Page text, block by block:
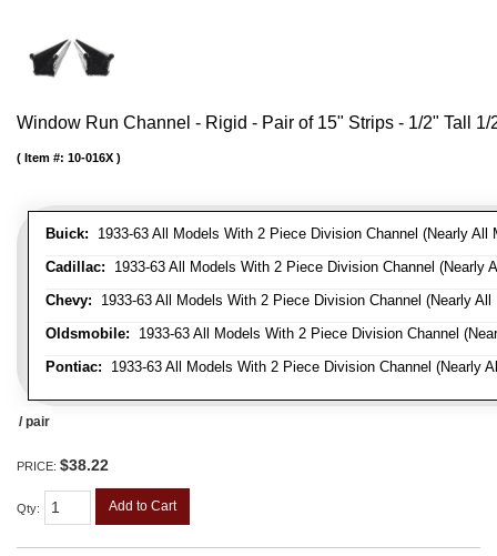
Window Run Channel - Rigid - Pair of 15" Strips - 1/2" Tall 1/
Buick: 1933-63 All Models With 2 Piece Division Channel (Nearly All
Cadillac: 1933-63 All Models With 2 Piece Division Channel (Nearly
Chevy: 1933-63 All Models With 2 Piece Division Channel (Nearly All
Oldsmobile: 1933-63 All Models With 2 Piece Division Channel
Pontiac: 1933-63 All Models With 2 Piece Division Channel (Nearly
Item #: 10-016X
/ pair
PRICE: $38.22
Qty: Add to Cart